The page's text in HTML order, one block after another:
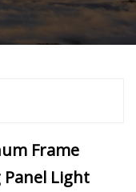
Frame
Panel Light